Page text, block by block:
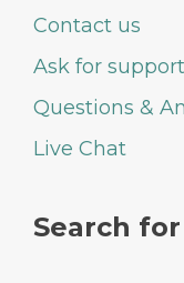
Contact us
Ask for support
Questions &
Live Chat
Search